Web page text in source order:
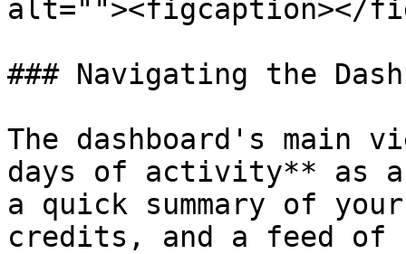
alt=""><figcaption></
### Navigating the
The dashboard's main
days of activity** as
a quick summary of
credits, and a feed of